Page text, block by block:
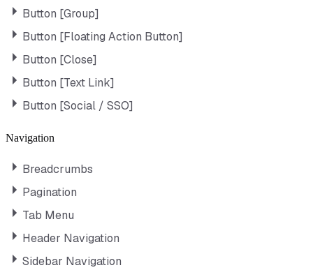
Button [Group]
Button [Floating Action Button]
Button [Close]
Button [Text Link]
Button [Social / SSO]
Navigation
Breadcrumbs
Pagination
Tab Menu
Header Navigation
Sidebar Navigation